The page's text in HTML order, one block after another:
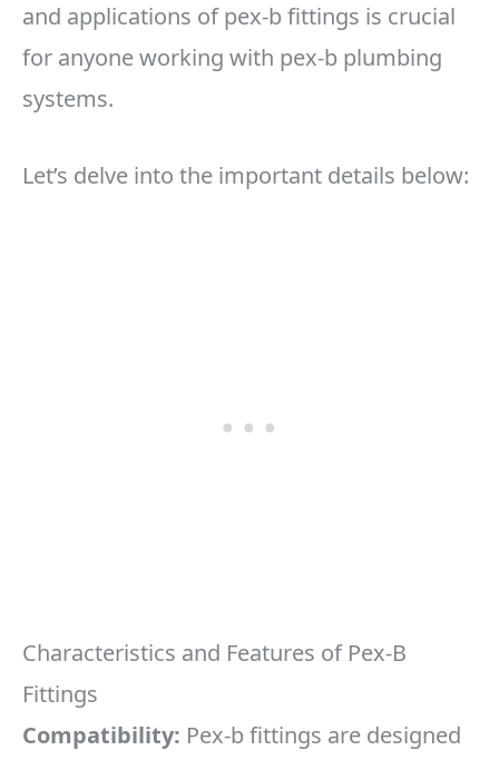
and applications of pex-b fittings is crucial
for anyone working with pex-b plumbing
systems.
Let’s delve into the important details below:
Characteristics and Features of Pex-B
Fittings
Compatibility: Pex-b fittings are designed